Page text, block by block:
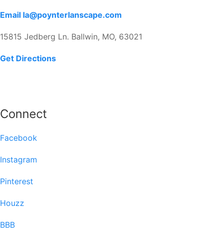
Email la@poynterlanscape.com
15815 Jedberg Ln. Ballwin, MO, 63021
Get Directions
Connect
Facebook
Instagram
Pinterest
Houzz
BBB